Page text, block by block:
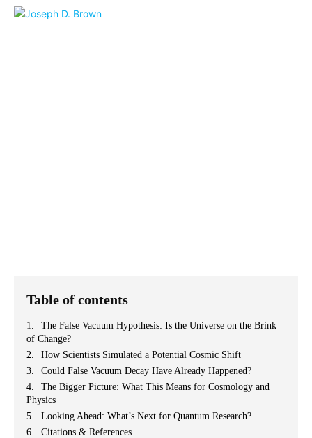
Table of contents
The False Vacuum Hypothesis: Is the Universe on the Brink
of Change?
How Scientists Simulated a Potential Cosmic Shift
Could False Vacuum Decay Have Already Happened?
The Bigger Picture: What This Means for Cosmology and
Physics
Looking Ahead: What’s Next for Quantum Research?
Citations & References